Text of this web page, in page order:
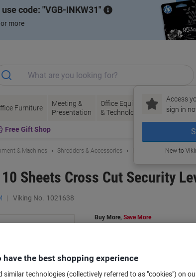
use code: VGB-INKW31
more
Access
sign in
New to
Furniture
Meeting &
Presentation
Office Equipment
& Technology
Ink &
Toner
&
Free Gift Shop
& Machines Shredders & Accessories Paper Shredders
Sheets Cross Cut Security
Viking No. 1021638
Buy More, Save More
Quantity excl. VAT
have the best shopping experience
similar technologies (collectively referred to as "cookies") on